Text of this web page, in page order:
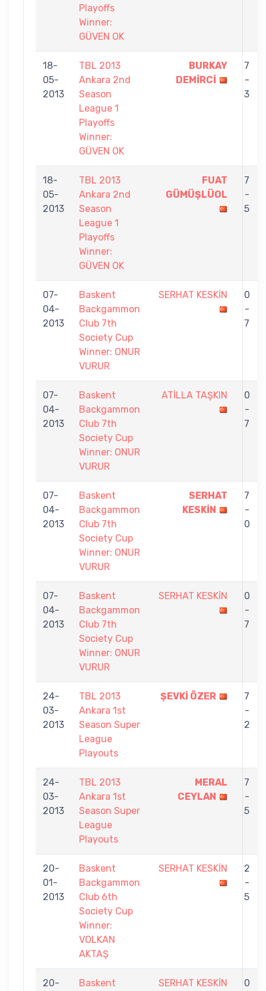
Playoffs
Winner:
GÜVEN OK
18-
05-
2013
TBL 2013
Ankara 2nd
Season
League 1
Playoffs
Winner:
GÜVEN OK
BURKAY
DEMİRCİ
7
-
3
18-
05-
2013
TBL 2013
Ankara 2nd
Season
League 1
Playoffs
Winner:
GÜVEN OK
FUAT
GÜMÜŞLÜOL
7
-
5
07-
04-
2013
Baskent
Backgammon
Club 7th
Society Cup
Winner: ONUR
VURUR
SERHAT KESKİN
0
-
7
07-
04-
2013
Baskent
Backgammon
Club 7th
Society Cup
Winner: ONUR
VURUR
ATİLLA TAŞKIN
0
-
7
07-
04-
2013
Baskent
Backgammon
Club 7th
Society Cup
Winner: ONUR
VURUR
SERHAT
KESKİN
7
-
0
07-
04-
2013
Baskent
Backgammon
Club 7th
Society Cup
Winner: ONUR
VURUR
SERHAT KESKİN
0
-
7
24-
03-
2013
TBL 2013
Ankara 1st
Season Super
League
Playouts
ŞEVKİ ÖZER
7
-
2
24-
03-
2013
TBL 2013
Ankara 1st
Season Super
League
Playouts
MERAL
CEYLAN
7
-
5
20-
01-
2013
Baskent
Backgammon
Club 6th
Society Cup
Winner:
VOLKAN
AKTAŞ
SERHAT KESKİN
2
-
5
20-
Baskent
SERHAT KESKİN
0